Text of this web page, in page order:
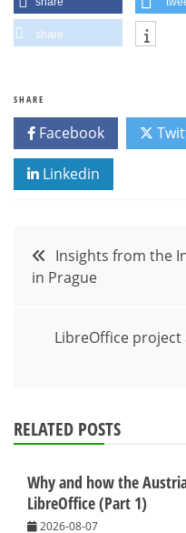
share
SHARE
Facebook
Linkedin
Post
navigation
Insights from the
in Prague
LibreOffice
RELATED POSTS
Why and how the
LibreOffice (Part 1)
2026-08-07